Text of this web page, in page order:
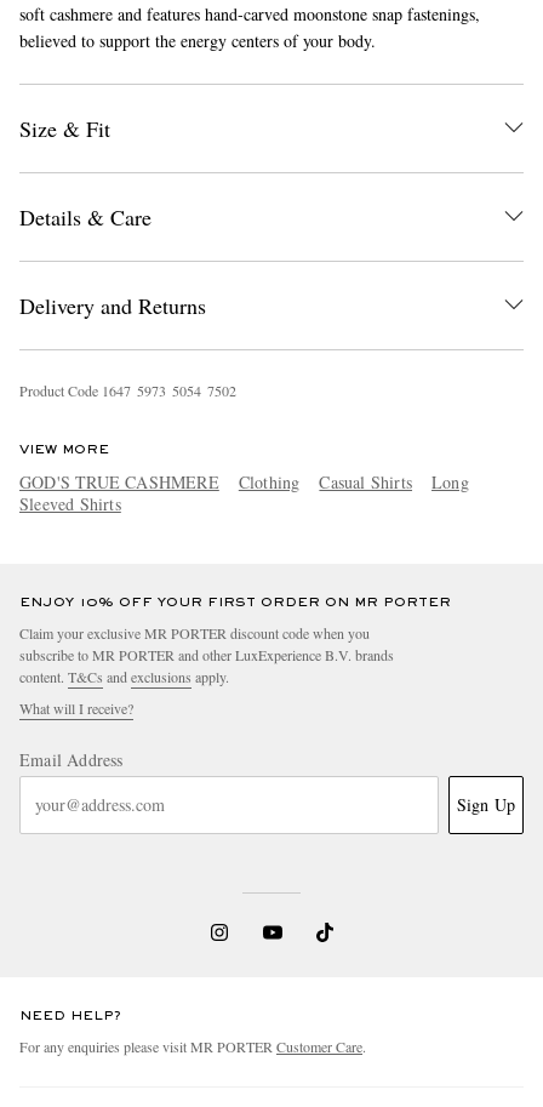
soft cashmere and features hand-carved moonstone snap fastenings,
believed to support the energy centers of your body.
Size & Fit
Details & Care
Delivery and Returns
Product Code 1647 5973 5054 7502
VIEW MORE
GOD'S TRUE CASHMERE Clothing Casual Shirts
Long
Sleeved Shirts
ENJOY 10% OFF YOUR FIRST ORDER ON MR PORTER
Claim your exclusive MR PORTER discount code when you
subscribe to MR PORTER and other LuxExperience B.V. brands
content. T&Cs and exclusions apply.
What will I receive?
Email Address
Sign Up
NEED HELP?
For any enquiries please visit MR PORTER Customer Care.